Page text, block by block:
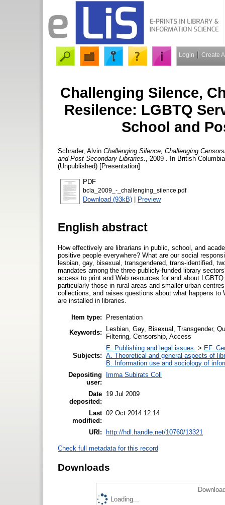
Login Create
Challenging Silence,
Resilence: LGBTQ
School and
Schrader, Alvin Challenging Silence, Challenging
and Post-Secondary Libraries.
, 2009 . In British
(Unpublished) [Presentation]
PDF
bcla_2009_-_challenging_silence.pdf
Download (93kB) | Preview
English abstract
How effectively are librarians in public, school, and
positive people everywhere? What are our social
lesbian, gay, bisexual, transgendered, trans-identified,
mandates among the three publicly-funded library
access to print and Web resources for and about
particularly those in rural areas and smaller urban
collections, and raises questions about what happens
are installed in libraries.
Item type:
Presentation
Keywords:
Lesbian, Gay, Bisexual, Transgender,
Filtering, Censorship, Access
Subjects:
E. Publishing and legal issues. > EF.
A. Theoretical and general aspects of
B. Information use and sociology of
Depositing
user:
Imma Subirats Coll
Date
deposited:
19 Jul 2009
Last
modified:
02 Oct 2014 12:14
URI: http://hdl.handle.net/10760/13321
Check full metadata for this record
Downloads
Loading...